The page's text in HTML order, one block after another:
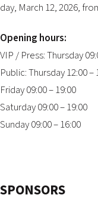
day, March 12, 2026,
Opening hours:
VIP / Press: Thursday
Public: Thursday 12:00 –
Friday 09:00 – 19:00
Saturday 09:00 – 19:00
Sunday 09:00 – 16:00
SPONSORS